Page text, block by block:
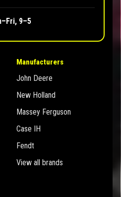
9–5
Manufacturers
John Deere
New Holland
Massey Ferguson
Case IH
Fendt
View all brands